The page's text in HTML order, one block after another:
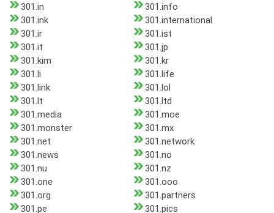
301.in
301.info
301.ink
301.international
301.ir
301.ist
301.it
301.jp
301.kim
301.kr
301.li
301.life
301.link
301.lol
301.lt
301.ltd
301.media
301.moe
301.monster
301.mx
301.net
301.network
301.news
301.no
301.nu
301.nz
301.one
301.ooo
301.org
301.partners
301.pe
301.pics